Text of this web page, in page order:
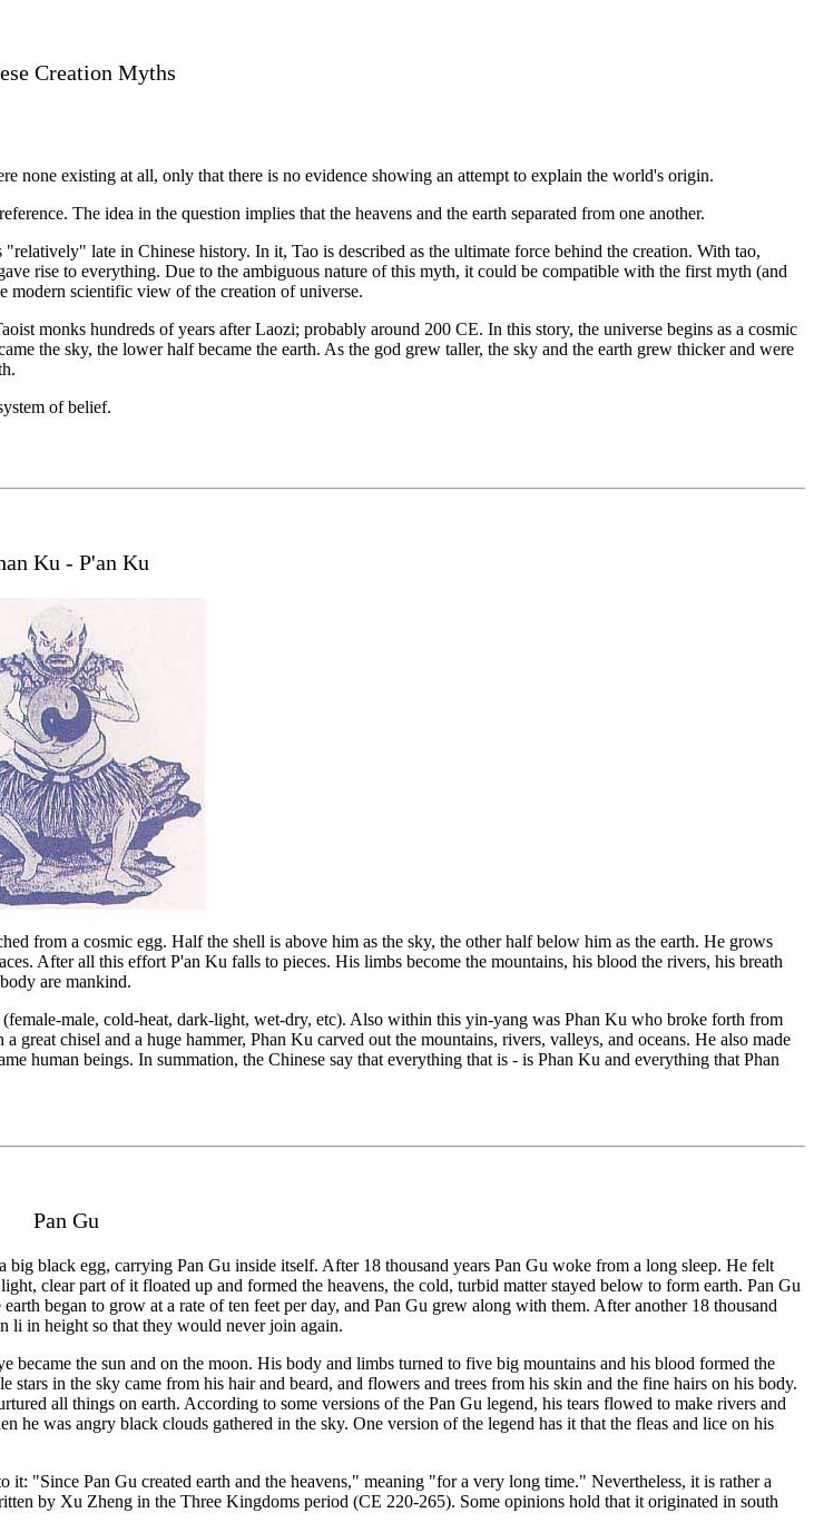
Creation Myths
none existing at all, only that there is no evidence showing an attempt to explain the world's origin.
The idea in the question implies that the heavens and the earth separated from one another.
late in Chinese history. In it, Tao is described as the ultimate force behind the creation. With tao,
rise to everything. Due to the ambiguous nature of this myth, it could be compatible with the first myth (and
modern scientific view of the creation of universe.
monks hundreds of years after Laozi; probably around 200 CE. In this story, the universe begins as a cosmic
the sky, the lower half became the earth. As the god grew taller, the sky and the earth grew thicker and were
of belief.
Ku - P'an Ku
from a cosmic egg. Half the shell is above him as the sky, the other half below him as the earth. He grows
After all this effort P'an Ku falls to pieces. His limbs become the mountains, his blood the rivers, his breath
are mankind.
male, cold-heat, dark-light, wet-dry, etc). Also within this yin-yang was Phan Ku who broke forth from
chisel and a huge hammer, Phan Ku carved out the mountains, rivers, valleys, and oceans. He also made
human beings. In summation, the Chinese say that everything that is - is Phan Ku and everything that Phan
Pan Gu
black egg, carrying Pan Gu inside itself. After 18 thousand years Pan Gu woke from a long sleep. He felt
clear part of it floated up and formed the heavens, the cold, turbid matter stayed below to form earth. Pan Gu
began to grow at a rate of ten feet per day, and Pan Gu grew along with them. After another 18 thousand
li in height so that they would never join again.
the sun and on the moon. His body and limbs turned to five big mountains and his blood formed the
in the sky came from his hair and beard, and flowers and trees from his skin and the fine hairs on his body.
all things on earth. According to some versions of the Pan Gu legend, his tears flowed to make rivers and
he was angry black clouds gathered in the sky. One version of the legend has it that the fleas and lice on his
"Since Pan Gu created earth and the heavens," meaning "for a very long time." Nevertheless, it is rather a
by Xu Zheng in the Three Kingdoms period (CE 220-265). Some opinions hold that it originated in south